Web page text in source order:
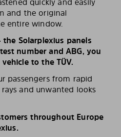
and the original
entire window.
Solarplexius panels
number and ABG, you
to the TÜV.
passengers from rapid
and unwanted looks
throughout Europe